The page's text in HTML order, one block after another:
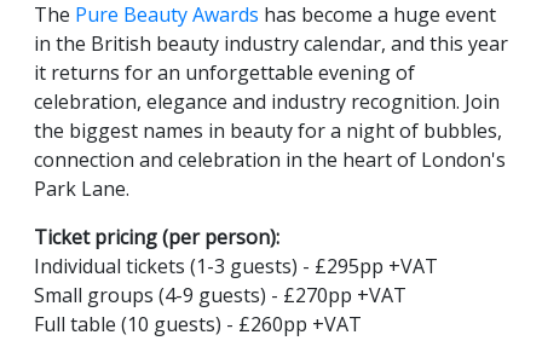
The Pure Beauty Awards has become a huge event
in the British beauty industry calendar, and this year
it returns for an unforgettable evening of
celebration, elegance and industry recognition. Join
the biggest names in beauty for a night of bubbles,
connection and celebration in the heart of London's
Park Lane.
Ticket pricing (per person):
Individual tickets (1-3 guests) - £295pp +VAT
Small groups (4-9 guests) - £270pp +VAT
Full table (10 guests) - £260pp +VAT